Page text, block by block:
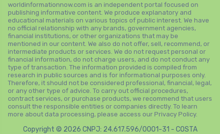
worldinformationnow.com is an independent portal focused on
publishing informative content. We produce explanatory and
educational materials on various topics of public interest. We have
no official relationship with any brands, government agencies,
financial institutions, or other organizations that may be
mentioned in our content. We also do not offer, sell, recommend, or
intermediate products or services. We do not request personal or
financial information, do not charge users, and do not conduct any
type of transaction. The information provided is compiled from
research in public sources and is for informational purposes only.
Therefore, it should not be considered professional, financial, legal,
or any other type of advice. To carry out official procedures,
contract services, or purchase products, we recommend that users
consult the responsible entities or companies directly. To learn
more about data processing, please access our Privacy Policy.
Copyright © 2026 CNPJ: 24.617.596/0001-31 - COSTA